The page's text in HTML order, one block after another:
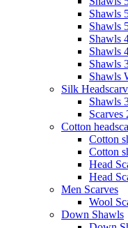
Shawls
Shawls
Shawls
Shawls
Shawls
Shawls
Silk
Shawls
Сotton
Cotton
Cotton
Head
Head
Men Scarves
Wool
Down Shawls